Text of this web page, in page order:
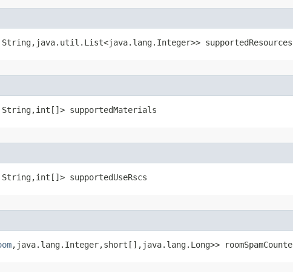
supportedResources
supportedMaterials
supportedUseRscs
,java.lang.Integer,short[],java.lang.Long>>